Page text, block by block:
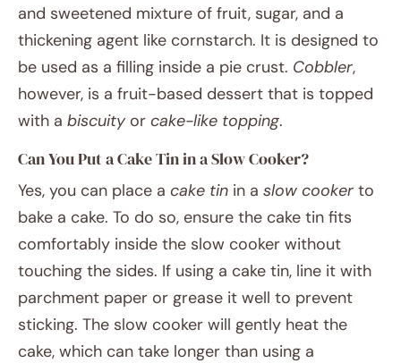
and sweetened mixture of fruit, sugar, and a
thickening agent like cornstarch. It is designed to
be used as a filling inside a pie crust. Cobbler,
however, is a fruit-based dessert that is topped
with a biscuityor cake-like topping.
Can You Put a Cake Tin in a Slow Cooker?
Yes, you can place a cake tin in a slow cooker to
bake a cake. To do so, ensure the cake tin fits
comfortably inside the slow cooker without
touching the sides. If using a cake tin, line it with
parchment paper or grease it well to prevent
sticking. The slow cooker will gently heat the
cake, which can take longer than using a